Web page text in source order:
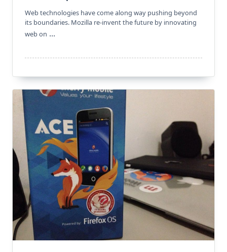
Web technologies have come along way pushing beyond
its boundaries. Mozilla re-invent the future by innovating
web on ...